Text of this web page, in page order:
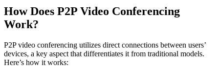
How Does P2P Video Conferencing
Work?
P2P video conferencing utilizes direct connections between users’
devices, a key aspect that differentiates it from traditional models.
Here’s how it works: